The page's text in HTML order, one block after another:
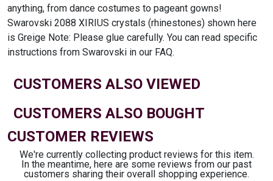
anything, from dance costumes to pageant gowns!
Swarovski 2088 XIRIUS crystals (rhinestones) shown here
is Greige Note: Please glue carefully. You can read specific
instructions from Swarovski in our FAQ.
CUSTOMERS ALSO VIEWED
CUSTOMERS ALSO BOUGHT
CUSTOMER REVIEWS
We're currently collecting product reviews for this item.
In the meantime, here are some reviews from our past
customers sharing their overall shopping experience.